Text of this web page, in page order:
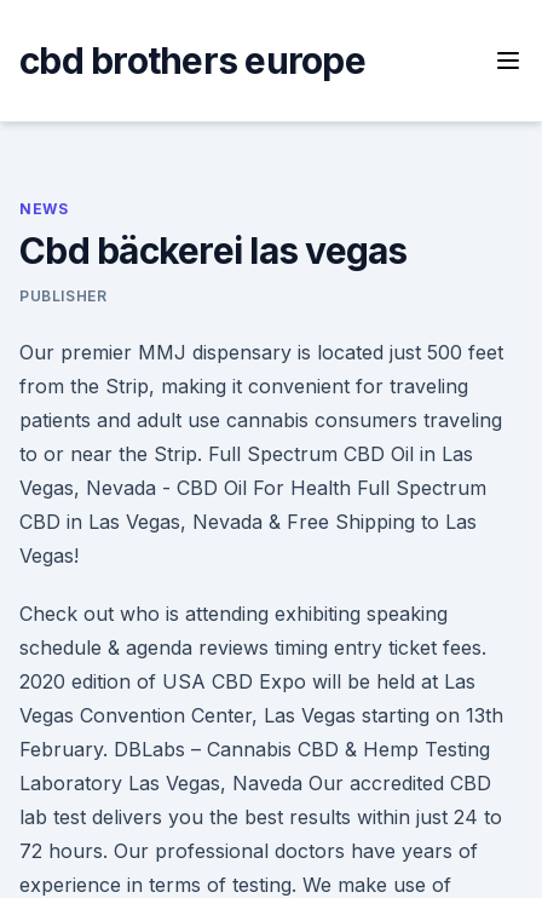
content
cbd brothers europe
NEWS
Cbd bäckerei las vegas
PUBLISHER
Our premier MMJ dispensary is located just 500 feet
from the Strip, making it convenient for traveling
patients and adult use cannabis consumers traveling
to or near the Strip. Full Spectrum CBD Oil in Las
Vegas, Nevada - CBD Oil For Health Full Spectrum
CBD in Las Vegas, Nevada & Free Shipping to Las
Vegas!
Check out who is attending exhibiting speaking
schedule & agenda reviews timing entry ticket fees.
2020 edition of USA CBD Expo will be held at Las
Vegas Convention Center, Las Vegas starting on 13th
February. DBLabs – Cannabis CBD & Hemp Testing
Laboratory Las Vegas, Naveda Our accredited CBD
lab test delivers you the best results within just 24 to
72 hours. Our professional doctors have years of
experience in terms of testing. We make use of